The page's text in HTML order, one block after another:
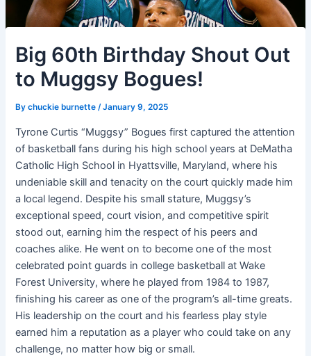
Big 60th Birthday Shout Out
to Muggsy Bogues!
Bychuckie burnette/January 9, 2025
Tyrone Curtis “Muggsy” Bogues first captured the attention
of basketball fans during his high school years at DeMatha
Catholic High School in Hyattsville, Maryland, where his
undeniable skill and tenacity on the court quickly made him
a local legend. Despite his small stature, Muggsy’s
exceptional speed, court vision, and competitive spirit
stood out, earning him the respect of his peers and
coaches alike. He went on to become one of the most
celebrated point guards in college basketball at Wake
Forest University, where he played from 1984 to 1987,
finishing his career as one of the program’s all-time greats.
His leadership on the court and his fearless play style
earned him a reputation as a player who could take on any
challenge, no matter how big or small.